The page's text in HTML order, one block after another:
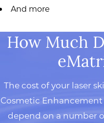
And more
How Much
The cost of your laser
Cosmetic
depend on a number